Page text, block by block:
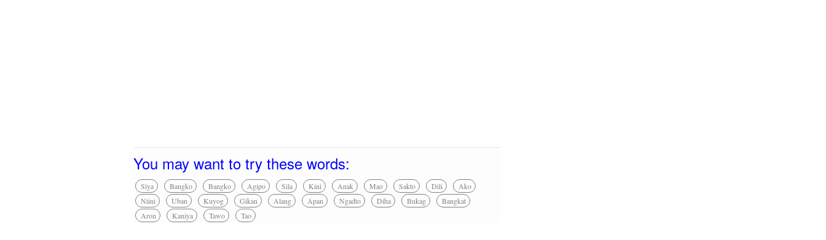
You may want to try these words:
Siya Bangko Bangko Agipo Sila Kini Anak Mao Sakto Dili
Ako
Niini
Uban Kuyog Gikan Alang Apan Ngadto Diha Bukag
Bangkat
Aron
Kaniya Tawo Tao